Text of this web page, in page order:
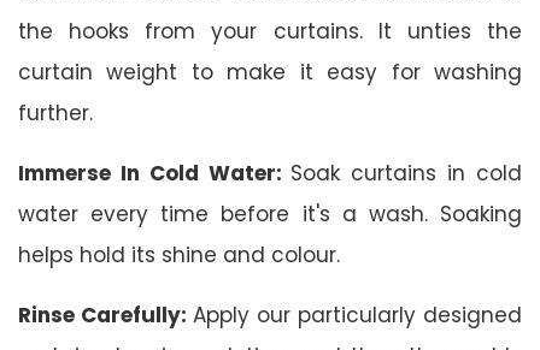
the hooks from your curtains. It unties the
curtain weight to make it easy for washing
further.
Immerse In Cold Water: Soak curtains in cold
water every time before it's a wash. Soaking
helps hold its shine and colour.
Rinse Carefully: Apply our particularly designed